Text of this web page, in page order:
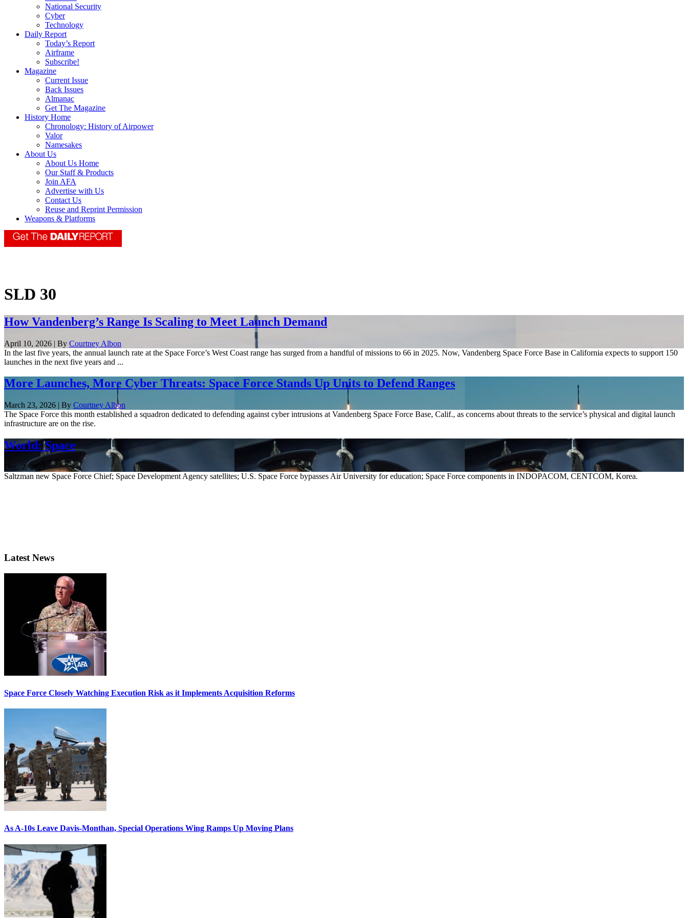
National Security
Cyber
Technology
Daily Report
Today’s Report
Airframe
Subscribe!
Magazine
Current Issue
Back Issues
Almanac
Get The Magazine
History Home
Chronology: History of Airpower
Valor
Namesakes
About Us
About Us Home
Our Staff & Products
Join AFA
Advertise with Us
Contact Us
Reuse and Reprint Permission
Weapons & Platforms
SLD 30
How Vandenberg’s Range Is Scaling to Meet Launch Demand
April 10, 2026 | By Courtney Albon
In the last five years, the annual launch rate at the Space Force’s West Coast range has surged from a handful of missions to 66 in 2025. Now, Vandenberg Space Force Base in California expects to support 150
launches in the next five years and ...
More Launches, More Cyber Threats: Space Force Stands Up Units to Defend Ranges
March 23, 2026 | By Courtney Albon
The Space Force this month established a squadron dedicated to defending against cyber intrusions at Vandenberg Space Force Base, Calif., as concerns about threats to the service’s physical and digital launch
infrastructure are on the rise.
World: Space
Dec. 2, 2022
Saltzman new Space Force Chief; Space Development Agency satellites; U.S. Space Force bypasses Air University for education; Space Force components in INDOPACOM, CENTCOM, Korea.
Latest News
Space Force Closely Watching Execution Risk as it Implements Acquisition Reforms
As A-10s Leave Davis-Monthan, Special Operations Wing Ramps Up Moving Plans